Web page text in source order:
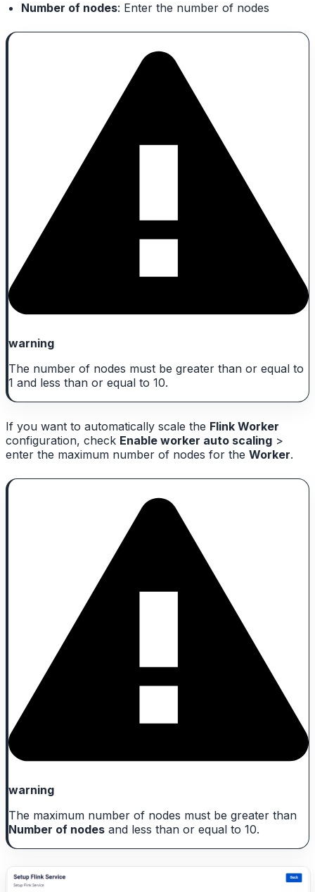
Number of nodes: Enter the number of nodes
warning
The number of nodes must be greater than or equal to
1 and less than or equal to 10.
If you want to automatically scale the Flink Worker
configuration, check Enable worker auto scaling >
enter the maximum number of nodes for the Worker.
warning
The maximum number of nodes must be greater than
Number of nodes and less than or equal to 10.